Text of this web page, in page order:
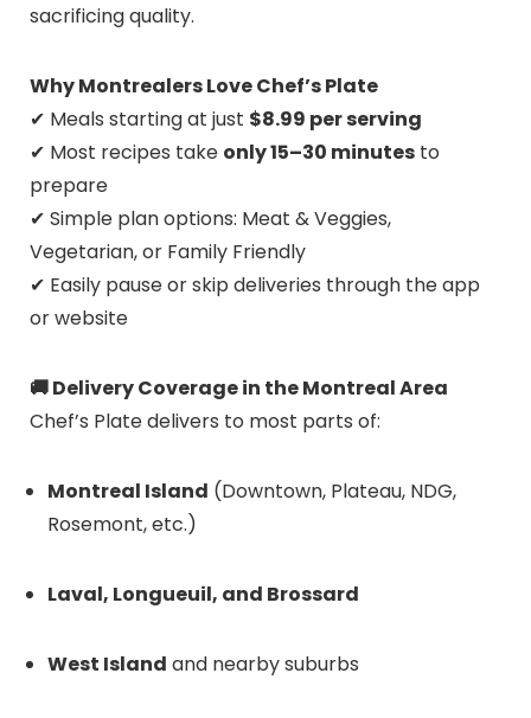
sacrificing quality.
Why Montrealers Love Chef’s Plate
✔ Meals starting at just $8.99 per serving
✔ Most recipes take only 15–30 minutes to
prepare
✔ Simple plan options: Meat & Veggies,
Vegetarian, or Family Friendly
✔ Easily pause or skip deliveries through the app
or website
🚚 Delivery Coverage in the Montreal Area
Chef’s Plate delivers to most parts of:
Montreal Island (Downtown, Plateau, NDG,
Rosemont, etc.)
Laval, Longueuil, and Brossard
West Island and nearby suburbs